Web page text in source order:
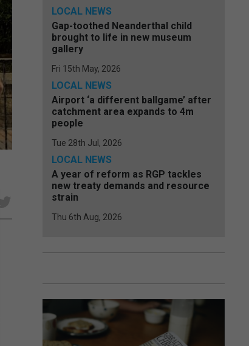
LOCAL NEWS
Gap-toothed Neanderthal child
brought to life in new museum
gallery
Fri 15th May, 2026
LOCAL NEWS
Airport ‘a different ballgame’ after
catchment area expands to 4m
people
Tue 28th Jul, 2026
LOCAL NEWS
A year of reform as RGP tackles
new treaty demands and resource
strain
Thu 6th Aug, 2026